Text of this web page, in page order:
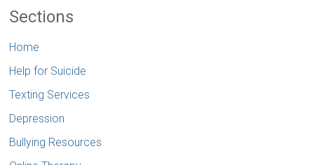
Sections
Home
Help for Suicide
Texting Services
Depression
Bullying Resources